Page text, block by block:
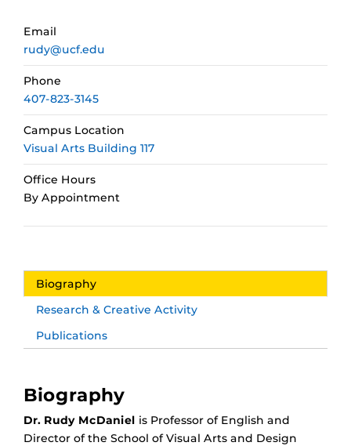
Email
rudy@ucf.edu
Phone
407-823-3145
Campus Location
Visual Arts Building 117
Office Hours
By Appointment
Biography
Research & Creative Activity
Publications
Biography
Dr. Rudy McDaniel is Professor of English and
Director of the School of Visual Arts and Design